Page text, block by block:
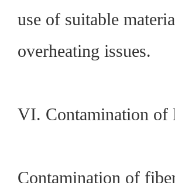
use of suitable
overheating issues.
VI. Contamination of
Contamination of